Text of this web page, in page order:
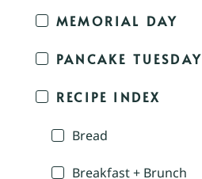
MEMORIAL DAY
PANCAKE TUESDAY
RECIPE INDEX
Bread
Breakfast + Brunch